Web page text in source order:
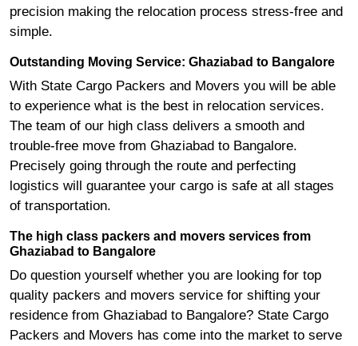
precision making the relocation process stress-free and
simple.
Outstanding Moving Service: Ghaziabad to Bangalore
With State Cargo Packers and Movers you will be able
to experience what is the best in relocation services.
The team of our high class delivers a smooth and
trouble-free move from Ghaziabad to Bangalore.
Precisely going through the route and perfecting
logistics will guarantee your cargo is safe at all stages
of transportation.
The high class packers and movers services from
Ghaziabad to Bangalore
Do question yourself whether you are looking for top
quality packers and movers service for shifting your
residence from Ghaziabad to Bangalore? State Cargo
Packers and Movers has come into the market to serve